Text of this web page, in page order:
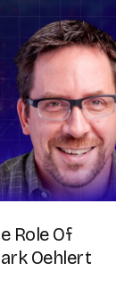
Role Of
Oehlert